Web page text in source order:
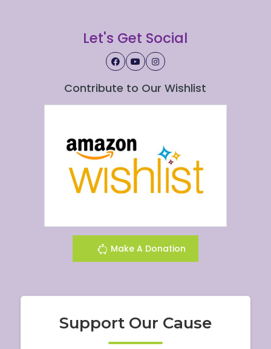
Let's Get Social
Contribute to Our Wishlist
Make A Donation